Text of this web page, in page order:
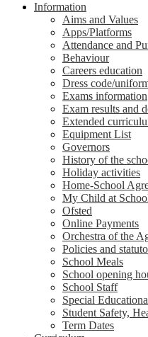
Information
Aims and Values
Apps/Platforms
Attendance and
Behaviour
Careers education
Dress code/
Exams information
Exam results and
Extended
Equipment List
Governors
History of the
Holiday activities
Home-School
My Child at
Ofsted
Online Payments
Orchestra of the
Policies and
School Meals
School opening
School Staff
Special
Student Safety,
Term Dates